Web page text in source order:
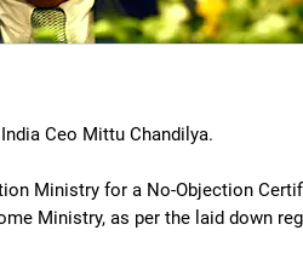
Ceo Mittu Chandilya.
Ministry for a No-Objection
Ministry, as per the laid down